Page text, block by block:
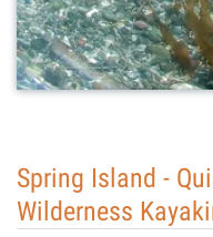
Spring Island -
Wilderness